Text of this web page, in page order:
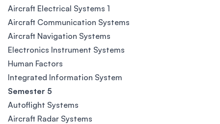
Aircraft Electrical Systems 1
Aircraft Communication Systems
Aircraft Navigation Systems
Electronics Instrument Systems
Human Factors
Integrated Information System
Semester 5
Autoflight Systems
Aircraft Radar Systems